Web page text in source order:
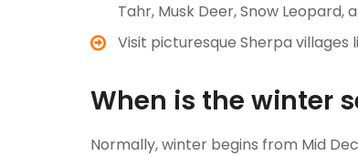
Tahr, Musk Deer, Snow
Visit picturesque Sherpa villages
When is the winter
Normally, winter begins from Mid